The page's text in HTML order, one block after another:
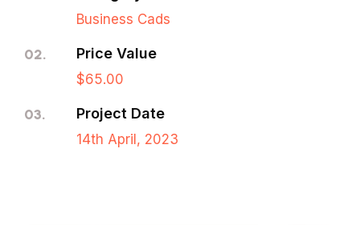
Business Cads
02. Price Value
$65.00
03. Project Date
14th April, 2023